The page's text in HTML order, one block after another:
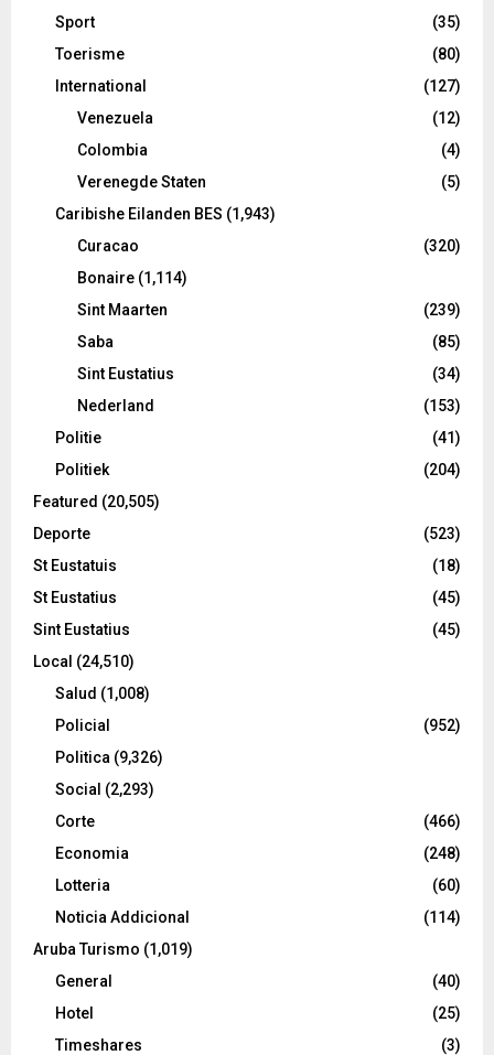
Sport
(35)
Toerisme
(80)
International
(127)
Venezuela
(12)
Colombia
(4)
Verenegde Staten
(5)
Caribishe Eilanden BES (1,943)
Curacao
(320)
Bonaire (1,114)
Sint Maarten
(239)
Saba
(85)
Sint Eustatius
(34)
Nederland
(153)
Politie
(41)
Politiek
(204)
Featured (20,505)
Deporte
(523)
St Eustatuis
(18)
St Eustatius
(45)
Sint Eustatius
(45)
Local (24,510)
Salud (1,008)
Policial
(952)
Politica (9,326)
Social (2,293)
Corte
(466)
Economia
(248)
Lotteria
(60)
Noticia Addicional
(114)
Aruba Turismo (1,019)
General
(40)
Hotel
(25)
Timeshares
(3)